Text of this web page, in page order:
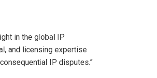
in the global IP
and licensing expertise
IP disputes.”